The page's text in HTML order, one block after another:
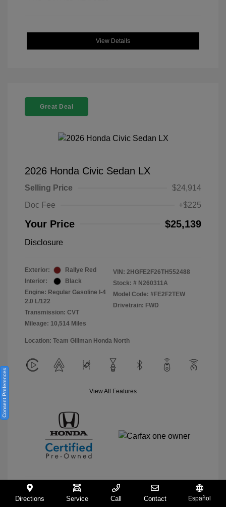
View Details
Great Deal
2026 Honda Civic Sedan LX
Selling Price
$24,914
Doc Fee
+$225
Your Price $25,139
Disclosure
Exterior:
Rallye Red
Interior:
Black
Engine: Regular Gasoline I-4
2.0 L/122
Transmission: CVT
Mileage: 10,514 Miles
VIN: 2HGFE2F26TH552488
Stock: # N260311A
Model Code: #FE2F2TEW
Drivetrain: FWD
Location: Team Gillman Honda North
View All Features
View Details
Directions Service Call Contact Español
Consent Preferences